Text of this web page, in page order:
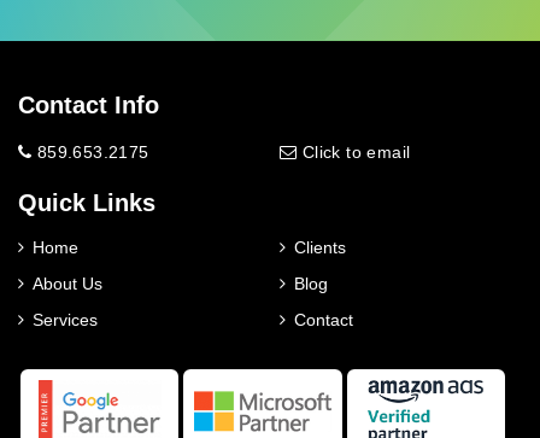
Contact Info
859.653.2175 Click to email
Quick Links
Home
About Us
Services
Clients
Blog
Contact